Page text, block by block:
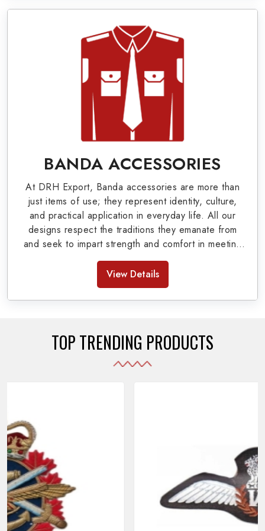
valuable clients.
Military Badges at Best Price from DRH
Our extensive array of WW Ι & ΙΙ and Work Wear
is finely crafted by our skilled professionals who
covers all the minute details with perfection. We
supply army related metal items in Snow Lake
such as Buttons, German Metal Badges and
Masonic Items including Altar Covers,
Emblematic Gloves, Masonic Aprons, Masonic
Gloves, Apron Cases, etc. All the military
uniforms and related accessories are made as
per the set industrial standards.
BANDA ACCESSORIES
At DRH Export, Banda accessories are more than
just items of use; they represent identity, culture,
and practical application in everyday life. All our
designs respect the traditions they emanate from
and seek to impart strength and comfort in meeting
the needs of the present day. As top providers of
Banda Accessories in Pakistan
use of quality materials strong enough to withstand
daily use while also reflecting the symbolic meaning
View Details
TOP TRENDING PRODUCTS